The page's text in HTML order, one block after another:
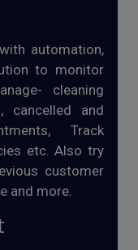
automation,
to monitor
cleaning
cancelled and
Track
etc. Also try
customer
and more.